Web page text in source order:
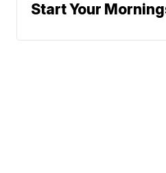
Start Your